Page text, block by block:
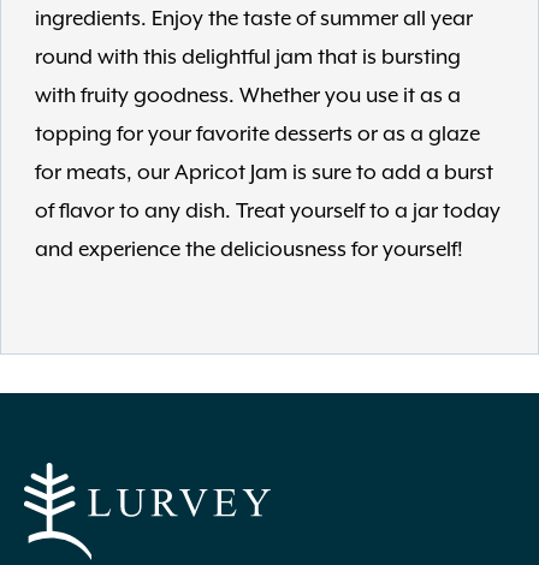
ingredients. Enjoy the taste of summer all year
round with this delightful jam that is bursting
with fruity goodness. Whether you use it as a
topping for your favorite desserts or as a glaze
for meats, our Apricot Jam is sure to add a burst
of flavor to any dish. Treat yourself to a jar today
and experience the deliciousness for yourself!